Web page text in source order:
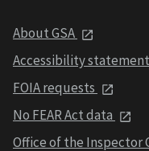
About GSA
Accessibility statement
FOIA requests
No FEAR Act data
Office of the Inspector